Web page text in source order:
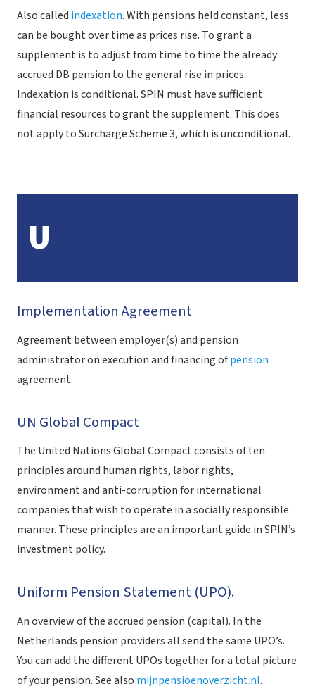
Also called indexation. With pensions held constant, less
can be bought over time as prices rise. To grant a
supplement is to adjust from time to time the already
accrued DB pension to the general rise in prices.
Indexation is conditional. SPIN must have sufficient
financial resources to grant the supplement. This does
not apply to Surcharge Scheme 3, which is unconditional.
U
Implementation Agreement
Agreement between employer(s) and pension
administrator on execution and financing ofpension
agreement.
UN Global Compact
The United Nations Global Compact consists of ten
principles around human rights, labor rights,
environment and anti-corruption for international
companies that wish to operate in a socially responsible
manner. These principles are an important guide in SPIN’s
investment policy.
Uniform Pension Statement (UPO).
An overview of the accrued pension (capital). In the
Netherlands pension providers all send the same UPO’s.
You can add the different UPOs together for a total picture
of your pension. See also mijnpensioenoverzicht.nl.